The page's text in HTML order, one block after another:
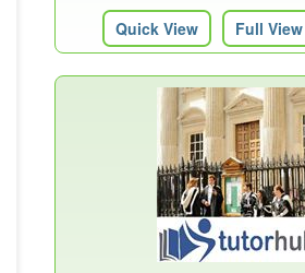
Quick View Full View